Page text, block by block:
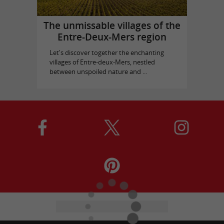
The unmissable villages of the
Entre-Deux-Mers region
Let's discover together the enchanting
villages of Entre-deux-Mers, nestled
between unspoiled nature and ...